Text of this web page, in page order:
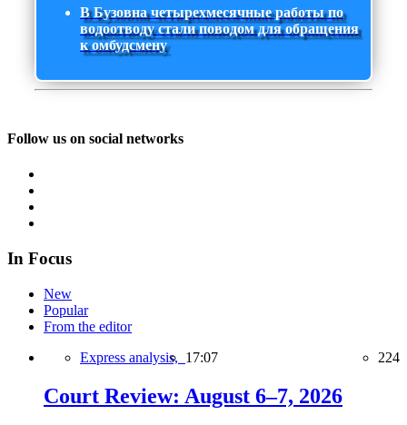
В Бузовна четырехмесячные работы по
водоотводу стали поводом для обращения
к омбудсмену
Follow us on social networks
In Focus
New
Popular
From the editor
Express analysis, 17:07 224
Court Review: August 6–7, 2026